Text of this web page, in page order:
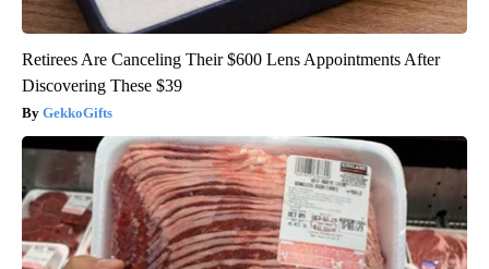
Retirees Are Canceling Their $600 Lens Appointments After
Discovering These $39
GekkoGifts